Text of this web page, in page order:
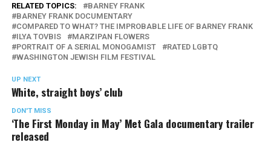
RELATED TOPICS:
BARNEY FRANK
BARNEY FRANK DOCUMENTARY
COMPARED TO WHAT? THE IMPROBABLE LIFE OF BARNEY FRANK
ILYA TOVBIS
MARZIPAN FLOWERS
PORTRAIT OF A SERIAL MONOGAMIST
RATED LGBTQ
WASHINGTON JEWISH FILM FESTIVAL
UP NEXT
White, straight boys’ club
DON'T MISS
‘The First Monday in May’ Met Gala documentary trailer
released